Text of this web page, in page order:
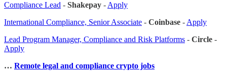
Compliance Lead - Shakepay - Apply
International Compliance, Senior Associate - Coinbase - Apply
Lead Program Manager, Compliance and Risk Platforms - Circle -
Apply
… Remote legal and compliance crypto jobs